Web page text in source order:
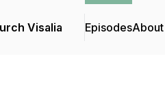
Visalia EpisodesAbout